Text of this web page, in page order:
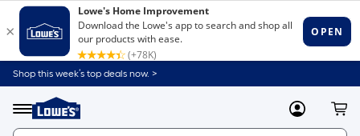
Shop this week’s top deals now. >
Menu
Link
to
Home
MyLowes